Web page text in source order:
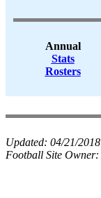
Annual
Stats
Rosters
Updated: 04/21/2018
Football Site Owner: